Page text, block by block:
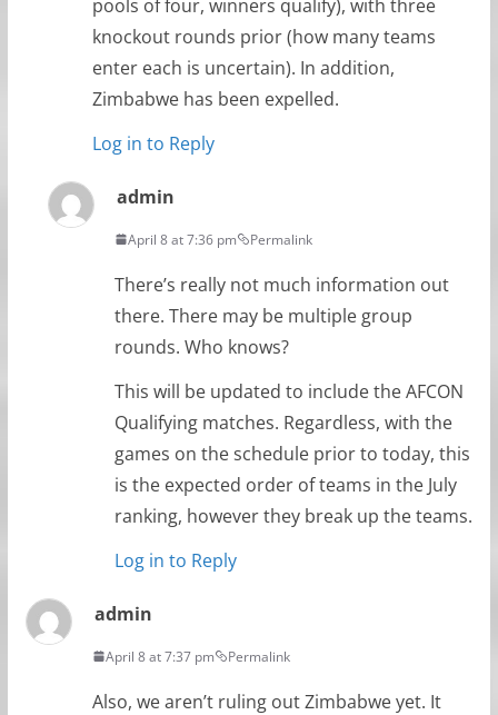
pools of four, winners qualify), with three
knockout rounds prior (how many teams
enter each is uncertain). In addition,
Zimbabwe has been expelled.
Log in to Reply
admin
April 8 at 7:36 pm Permalink
There’s really not much information out
there. There may be multiple group
rounds. Who knows?
This will be updated to include the AFCON
Qualifying matches. Regardless, with the
games on the schedule prior to today, this
is the expected order of teams in the July
ranking, however they break up the teams.
Log in to Reply
admin
April 8 at 7:37 pm Permalink
Also, we aren’t ruling out Zimbabwe yet. It